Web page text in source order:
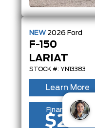
NEW 2026 Ford
F-150
LARIAT
STOCK #: YN13383
Learn More
Finance From
$252